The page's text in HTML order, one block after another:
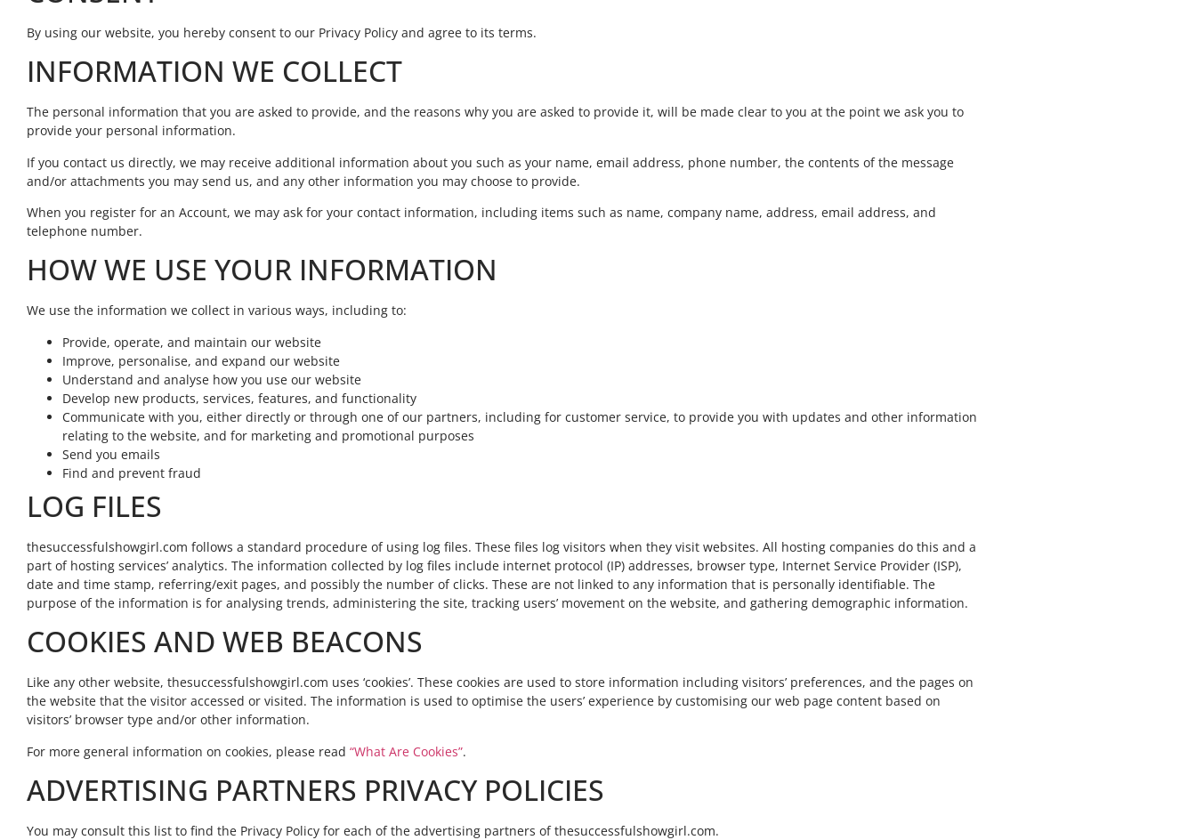
By using our website, you hereby consent to our Privacy Policy and agree to its terms.
INFORMATION WE COLLECT
The personal information that you are asked to provide, and the reasons why you are asked to provide it, will be made clear to you at the point we ask you to
provide your personal information.
If you contact us directly, we may receive additional information about you such as your name, email address, phone number, the contents of the message
and/or attachments you may send us, and any other information you may choose to provide.
When you register for an Account, we may ask for your contact information, including items such as name, company name, address, email address, and
telephone number.
HOW WE USE YOUR INFORMATION
We use the information we collect in various ways, including to:
Provide, operate, and maintain our website
Improve, personalise, and expand our website
Understand and analyse how you use our website
Develop new products, services, features, and functionality
Communicate with you, either directly or through one of our partners, including for customer service, to provide you with updates and other information
relating to the website, and for marketing and promotional purposes
Send you emails
Find and prevent fraud
LOG FILES
thesuccessfulshowgirl.com follows a standard procedure of using log files. These files log visitors when they visit websites. All hosting companies do this and a
part of hosting services’ analytics. The information collected by log files include internet protocol (IP) addresses, browser type, Internet Service Provider (ISP),
date and time stamp, referring/exit pages, and possibly the number of clicks. These are not linked to any information that is personally identifiable. The
purpose of the information is for analysing trends, administering the site, tracking users’ movement on the website, and gathering demographic information.
COOKIES AND WEB BEACONS
Like any other website, thesuccessfulshowgirl.com uses ‘cookies’. These cookies are used to store information including visitors’ preferences, and the pages on
the website that the visitor accessed or visited. The information is used to optimise the users’ experience by customising our web page content based on
visitors’ browser type and/or other information.
For more general information on cookies, please read “What Are Cookies”.
ADVERTISING PARTNERS PRIVACY POLICIES
You may consult this list to find the Privacy Policy for each of the advertising partners of thesuccessfulshowgirl.com.